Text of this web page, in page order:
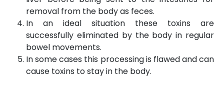
removal from the body as feces.
In an ideal situation these toxins are
successfully eliminated by the body in regular
bowel movements.
In some cases this processing is flawed and can
cause toxins to stay in the body.